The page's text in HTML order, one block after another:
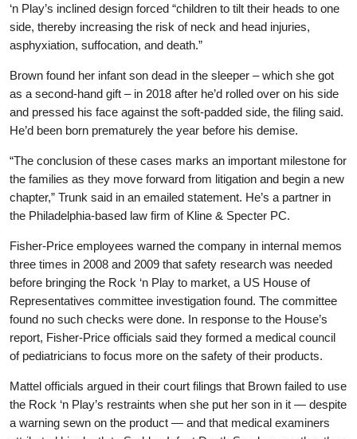
‘n Play’s inclined design forced “children to tilt their heads to one
side, thereby increasing the risk of neck and head injuries,
asphyxiation, suffocation, and death.”
Brown found her infant son dead in the sleeper – which she got
as a second-hand gift – in 2018 after he’d rolled over on his side
and pressed his face against the soft-padded side, the filing said.
He’d been born prematurely the year before his demise.
“The conclusion of these cases marks an important milestone for
the families as they move forward from litigation and begin a new
chapter,” Trunk said in an emailed statement. He’s a partner in
the Philadelphia-based law firm of Kline & Specter PC.
Fisher-Price employees warned the company in internal memos
three times in 2008 and 2009 that safety research was needed
before bringing the Rock ‘n Play to market, a US House of
Representatives committee investigation found. The committee
found no such checks were done. In response to the House’s
report, Fisher-Price officials said they formed a medical council
of pediatricians to focus more on the safety of their products.
Mattel officials argued in their court filings that Brown failed to use
the Rock ‘n Play’s restraints when she put her son in it — despite
a warning sewn on the product — and that medical examiners